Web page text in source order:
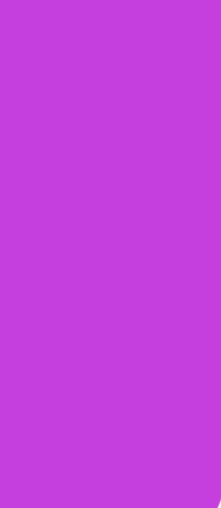
You
See which platform reps